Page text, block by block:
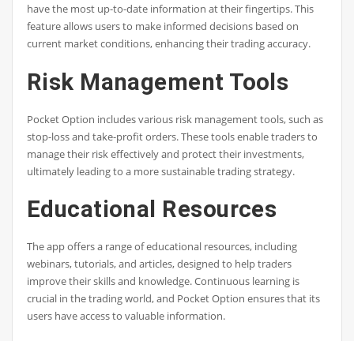
have the most up-to-date information at their fingertips. This
feature allows users to make informed decisions based on
current market conditions, enhancing their trading accuracy.
Risk Management Tools
Pocket Option includes various risk management tools, such as
stop-loss and take-profit orders. These tools enable traders to
manage their risk effectively and protect their investments,
ultimately leading to a more sustainable trading strategy.
Educational Resources
The app offers a range of educational resources, including
webinars, tutorials, and articles, designed to help traders
improve their skills and knowledge. Continuous learning is
crucial in the trading world, and Pocket Option ensures that its
users have access to valuable information.